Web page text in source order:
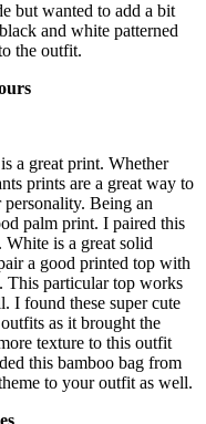
but wanted to add a bit
and white patterned
the outfit.
a great print. Whether
prints are a great way to
Being an
palm print. I paired this
is a great solid
a good printed top with
This particular top works
I found these super cute
as it brought the
texture to this outfit
this bamboo bag from
to your outfit as well.